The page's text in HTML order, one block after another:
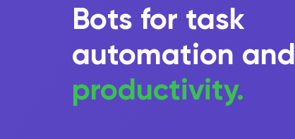
Bots for task
automation and
productivity.